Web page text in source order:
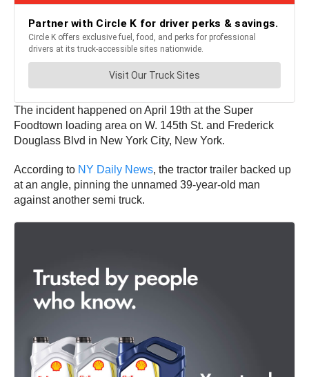
The incident happened on April 19th at the Super
Foodtown loading area on W. 145th St. and Frederick
Douglass Blvd in New York City, New York.
According to NY Daily News, the tractor trailer backed up
at an angle, pinning the unnamed 39-year-old man
against another semi truck.